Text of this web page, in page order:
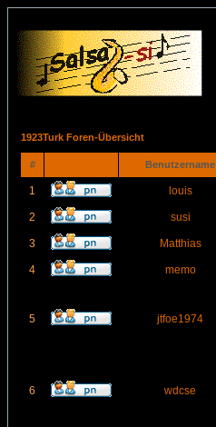
1923Turk Foren-Übersicht
# Benutzername
1 louis
2 susi
3 Matthias
4 memo
5 jtfoe1974
6 wdcse